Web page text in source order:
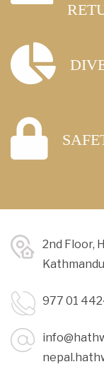
2nd Floor,
Kathmandu
977 01